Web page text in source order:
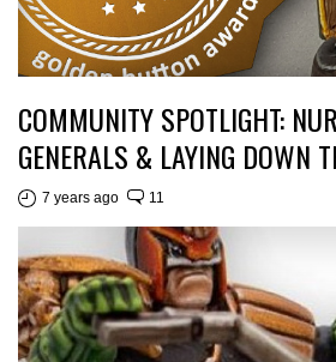
COMMUNITY SPOTLIGHT:
GENERALS & LAYING DOWN
7 years ago 11